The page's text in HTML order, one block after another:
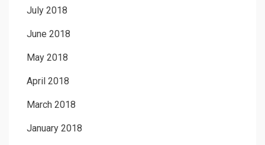
July 2018
June 2018
May 2018
April 2018
March 2018
January 2018